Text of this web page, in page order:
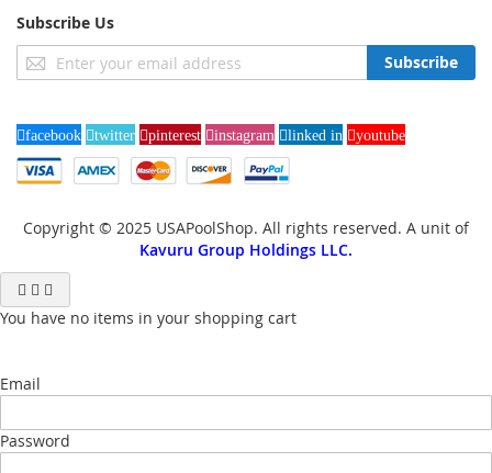
Subscribe Us
Sign
Up
Our
Newsletter:
Subscribe
facebook twitter pinterest instagram linked in youtube
Copyright © 2025 USAPoolShop. All rights reserved. A unit of
Kavuru Group Holdings LLC.
You have no items in your shopping cart
Email
Password